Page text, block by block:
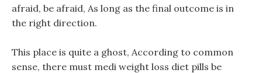
afraid, be afraid, As long as the final outcome is in
the right direction.
This place is quite a ghost, According to common
sense, there must medi weight loss diet pills be